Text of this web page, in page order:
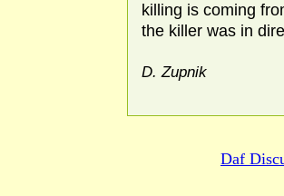
killing is coming
the killer was in
D. Zupnik
Daf